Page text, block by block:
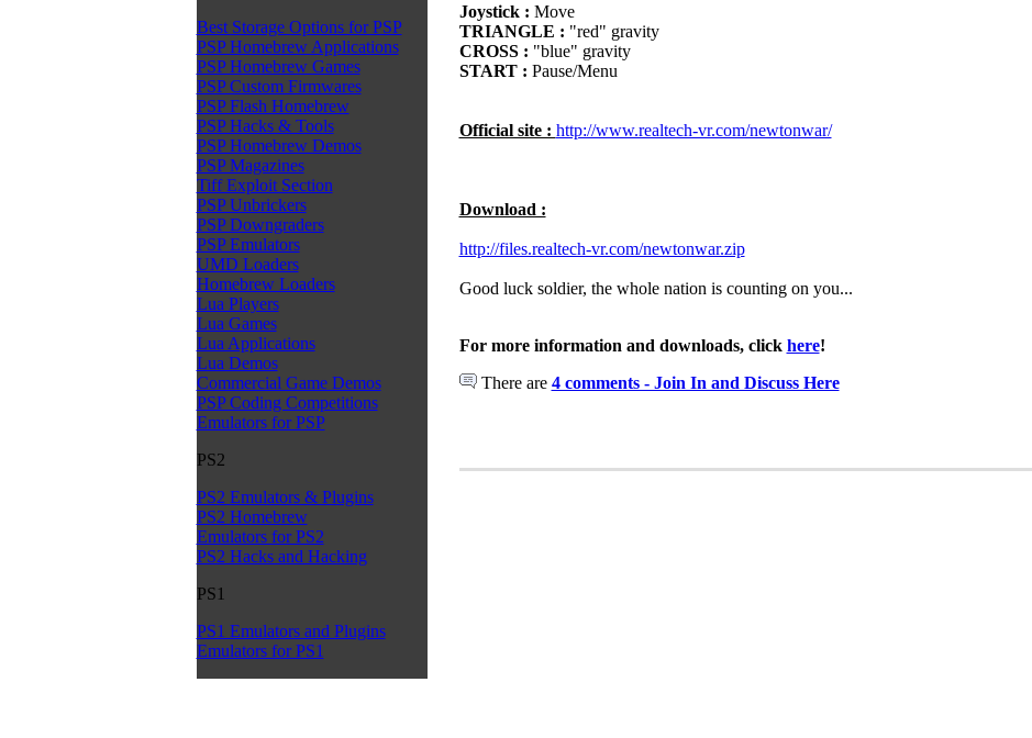
Best Storage Options for PSP
PSP Homebrew Applications
PSP Homebrew Games
PSP Custom Firmwares
PSP Flash Homebrew
PSP Hacks & Tools
PSP Homebrew Demos
PSP Magazines
Tiff Exploit Section
PSP Unbrickers
PSP Downgraders
PSP Emulators
UMD Loaders
Homebrew Loaders
Lua Players
Lua Games
Lua Applications
Lua Demos
Commercial Game Demos
PSP Coding Competitions
Emulators for PSP
PS2
PS2 Emulators & Plugins
PS2 Homebrew
Emulators for PS2
PS2 Hacks and Hacking
PS1
PS1 Emulators and Plugins
Emulators for PS1
Joystick : Move
TRIANGLE : "red" gravity
CROSS : "blue" gravity
START : Pause/Menu
Official site : http://www.realtech-vr.com/newtonwar/
Download :
http://files.realtech-vr.com/newtonwar.zip
Good luck soldier, the whole nation is counting on you...
For more information and downloads, click here!
There are 4 comments - Join In and Discuss Here